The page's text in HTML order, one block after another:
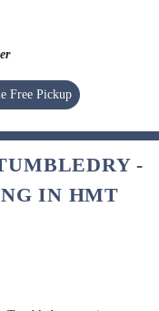
clothes
Free Pickup
-
IN HMT